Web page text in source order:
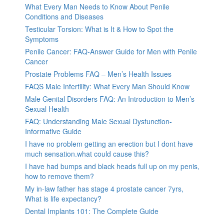
What Every Man Needs to Know About Penile
Conditions and Diseases
Testicular Torsion: What is It & How to Spot the
Symptoms
Penile Cancer: FAQ-Answer Guide for Men with Penile
Cancer
Prostate Problems FAQ – Men’s Health Issues
FAQS Male Infertility: What Every Man Should Know
Male Genital Disorders FAQ: An Introduction to Men’s
Sexual Health
FAQ: Understanding Male Sexual Dysfunction-
Informative Guide
I have no problem getting an erection but I dont have
much sensation.what could cause this?
I have had bumps and black heads full up on my penis,
how to remove them?
My in-law father has stage 4 prostate cancer 7yrs,
What is life expectancy?
Dental Implants 101: The Complete Guide